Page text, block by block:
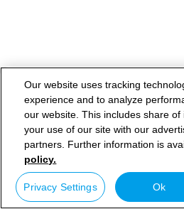
Our website uses tracking
experience and to analyze
our website. This includes share
your use of our site with our
partners. Further information is
policy.
Privacy Settings Ok